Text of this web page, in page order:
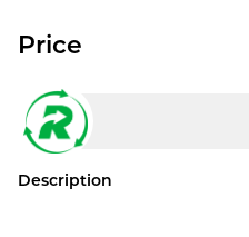
Price
Description